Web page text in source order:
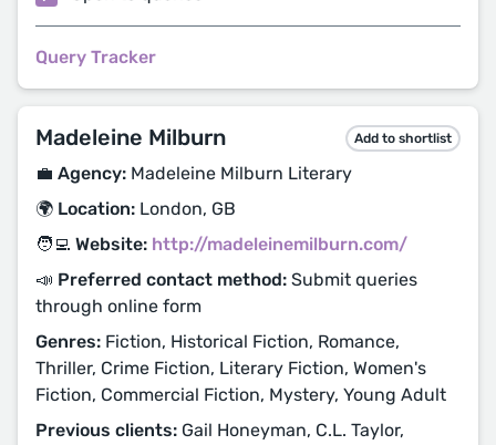
Query Tracker
Madeleine Milburn Add to shortlist
💼 Agency: Madeleine Milburn Literary
🌍 Location: London, GB
🧑‍💻 Website: http://madeleinemilburn.com/
📣 Preferred contact method: Submit queries
through online form
Genres: Fiction, Historical Fiction, Romance,
Thriller, Crime Fiction, Literary Fiction, Women's
Fiction, Commercial Fiction, Mystery, Young Adult
Previous clients: Gail Honeyman, C.L. Taylor,